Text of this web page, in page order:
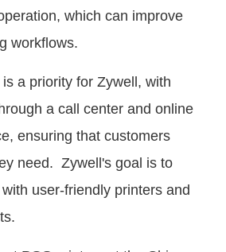
which can improve
workflows.
a priority for Zywell, with
a call center and online
ensuring that customers
need. Zywell's goal is to
user-friendly printers and